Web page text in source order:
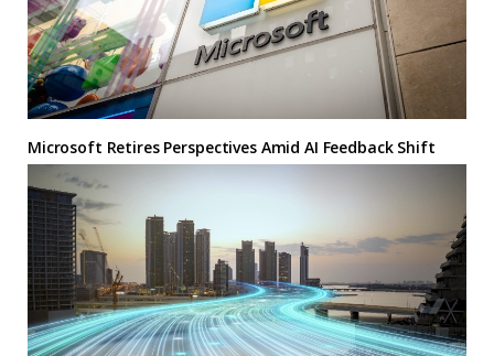
Microsoft Retires Perspectives Amid AI Feedback Shift